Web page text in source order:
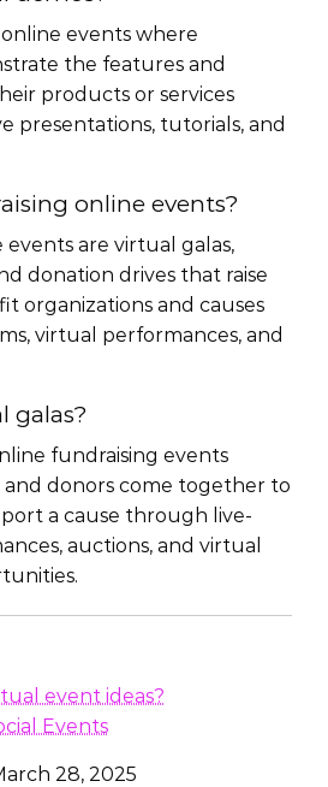
events where
the features and
products or services
presentations, tutorials, and
online events?
events are virtual galas,
donation drives that raise
organizations and causes
virtual performances, and
galas?
fundraising events
donors come together to
a cause through live-
auctions, and virtual
event ideas?
Events
28, 2025